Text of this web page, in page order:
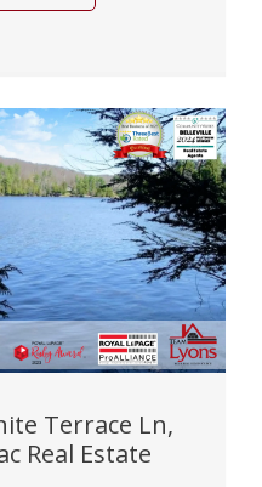
Terrace Ln,
Real Estate